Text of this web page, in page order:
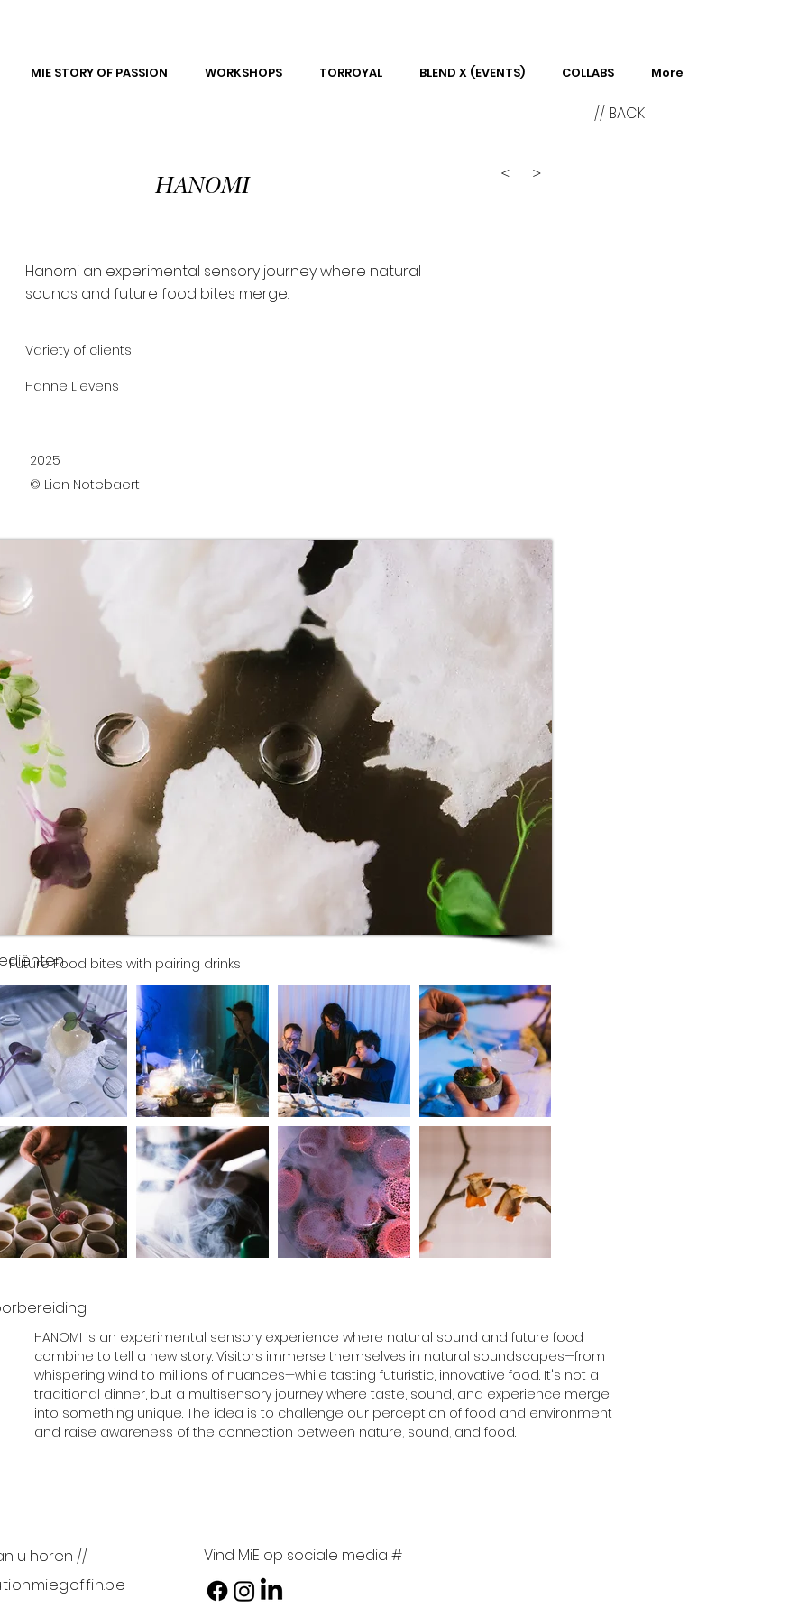
MIE STORY OF PASSION WORKSHOPS TORROYAL BLEND X (EVENTS) COLLABS More
// BACK
HANOMI
< >
Hanomi an experimental sensory journey where natural
sounds and future food bites merge.
Variety of clients
Hanne Lievens
2025
© Lien Notebaert
Future Food bites with pairing drinks
HANOMI is an experimental sensory experience where natural sound and future food
combine to tell a new story. Visitors immerse themselves in natural soundscapes—from
whispering wind to millions of nuances—while tasting futuristic, innovative food. It's not a
traditional dinner, but a multisensory journey where taste, sound, and experience merge
into something unique. The idea is to challenge our perception of food and environment
and raise awareness of the connection between nature, sound, and food.
u horen //
Vind MiE op sociale media #